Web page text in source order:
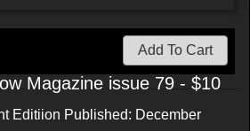
Add To Cart
Magazine issue 79 - $10
Editiion Published: December